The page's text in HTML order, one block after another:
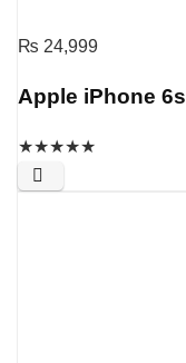
₨ 24,999
Apple iPhone 6s
★★★★★